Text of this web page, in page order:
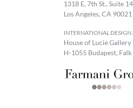
1318 E, 7th St., Suite
Los Angeles, CA 90021
INTERNATIONAL DESIGN
House of Lucie Gallery
H-1055 Budapest,